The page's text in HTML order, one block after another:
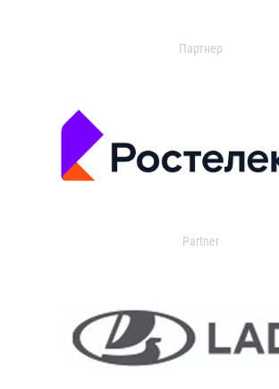
Партнер
Partner